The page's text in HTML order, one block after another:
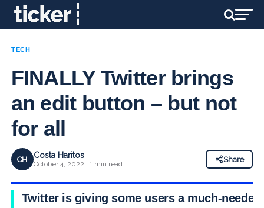
TECH
FINALLY Twitter brings
an edit button – but not
for all
CH Costa Haritos
October 4, 2022 · 1 min read
Share
Twitter is giving some users a much-needed